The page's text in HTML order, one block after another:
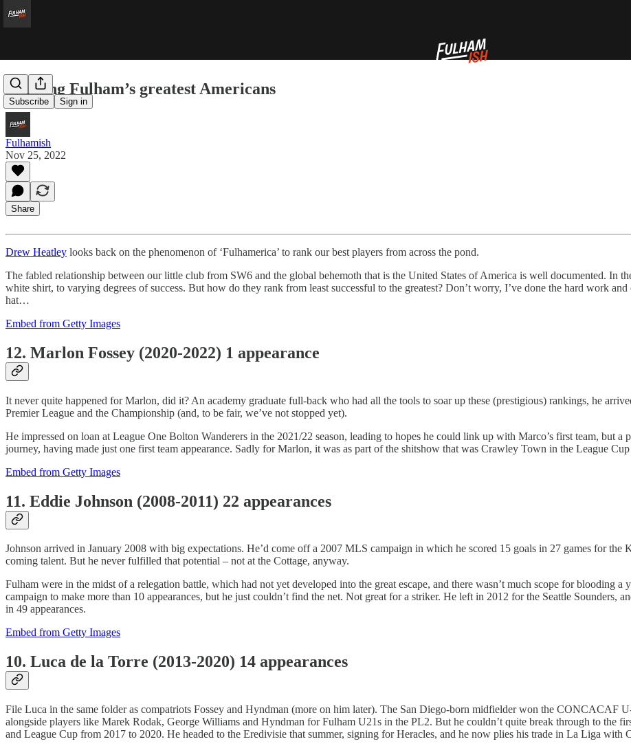
Subscribe Sign in
Ranking Fulham’s greatest Americans
Fulhamish
Nov 25, 2022
Share
Drew Heatley looks back on the phenomenon of ‘Fulhamerica’ to rank our best players from across the pond.
The fabled relationship between our little club from SW6 and the global behemoth that is the United States of America is well documented. In
white shirt, to varying degrees of success. But how do they rank from least successful to the greatest? Don’t worry, I’ve done the hard work and
hat…
Embed from Getty Images
12. Marlon Fossey (2020-2022) 1 appearance
It never quite happened for Marlon, did it? An academy graduate full-back who had all the tools to soar up these (prestigious) rankings, he
Premier League and the Championship (and, to be fair, we’ve not stopped yet).
He impressed on loan at League One Bolton Wanderers in the 2021/22 season, leading to hopes he could link up with Marco’s first team, but a
journey, having made just one first team appearance. Sadly for Marlon, it was as part of the shitshow that was Crawley Town in the League Cup
Embed from Getty Images
11. Eddie Johnson (2008-2011) 22 appearances
Johnson arrived in January 2008 with big expectations. He’d come off a 2007 MLS campaign in which he scored 15 goals in 27 games for the
coming talent. But he never fulfilled that potential – not at the Cottage, anyway.
Fulham were in the midst of a relegation battle, which had not yet developed into the great escape, and there wasn’t much scope for blooding
campaign to make more than 10 appearances, but he just couldn’t find the net. Not great for a striker. He left in 2012 for the Seattle Sounders,
in 49 appearances.
Embed from Getty Images
10. Luca de la Torre (2013-2020) 14 appearances
File Luca in the same folder as compatriots Fossey and Hyndman (more on him later). The San Diego-born midfielder won the CONCACAF
alongside players like Marek Rodak, George Williams and Hyndman for Fulham U21s in the PL2. But he couldn’t quite break through to the
and League Cup from 2017 to 2020. He headed to the Eredivisie that summer, signing for Heracles, and he now plies his trade in La Liga with